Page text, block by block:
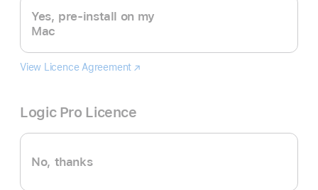
Yes, pre-install on my
Mac
View Licence Agreement Final
(opens
window)
Logic Pro Licence
No, thanks